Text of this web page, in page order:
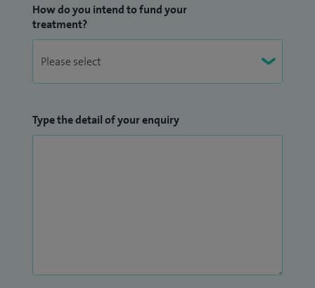
Surgeons in training. I am currently co-lead for the Cleft &
Craniofacial module, University of Liverpool MSc in Oral &
Maxillofacial surgery.
How do you intend to fund your
treatment?
Type the detail of your enquiry